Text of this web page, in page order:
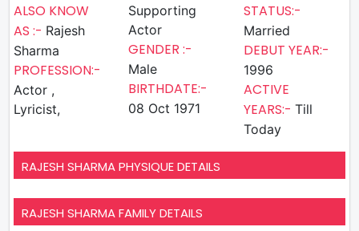
ALSO KNOW
AS :- Rajesh
Sharma
PROFESSION:-
Actor ,
Lyricist,
Supporting
Actor
GENDER :-
Male
BIRTHDATE:-
08 Oct 1971
STATUS:-
Married
DEBUT YEAR:-
1996
ACTIVE
YEARS:- Till
Today
RAJESH SHARMA PHYSIQUE DETAILS
RAJESH SHARMA FAMILY DETAILS